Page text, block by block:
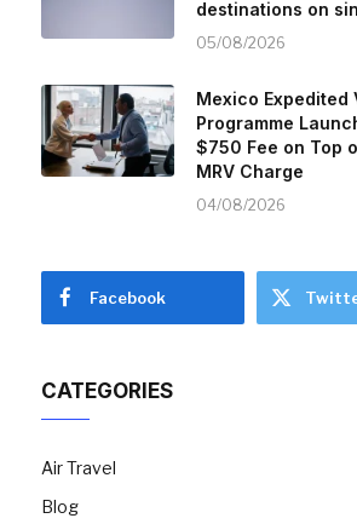
destinations on
05/08/2026
Mexico Expedited
Programme
$750 Fee on Top
MRV Charge
04/08/2026
Facebook
CATEGORIES
Air Travel
Blog